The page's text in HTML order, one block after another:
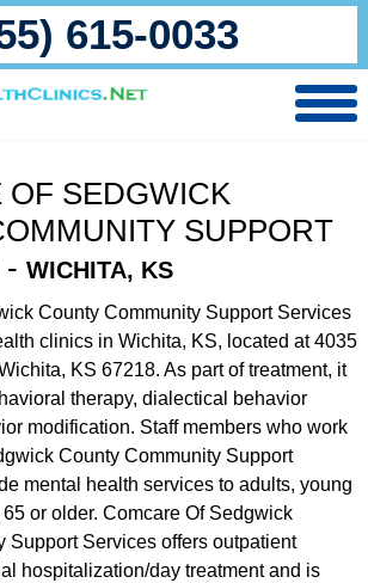
615-0033
OF SEDGWICK
SUPPORT
- WICHITA, KS
County Community Support Services
clinics in Wichita, KS, located at 4035
KS 67218. As part of treatment, it
therapy, dialectical behavior
modification. Staff members who work
County Community Support
mental health services to adults, young
or older. Comcare Of Sedgwick
Support Services offers outpatient
hospitalization/day treatment and is